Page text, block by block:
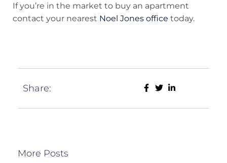
If you’re in the market to buy an apartment
contact your nearest Noel Jones office today.
Share:
More Posts